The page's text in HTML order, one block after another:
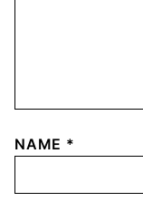
NAME *